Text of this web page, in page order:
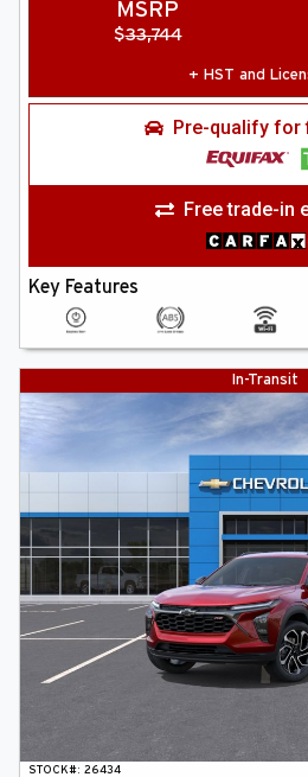
MSRP
$33,744
+ HST and
Pre-qualify for
Free trade-in
Key Features
In-Transit
STOCK#: 26434